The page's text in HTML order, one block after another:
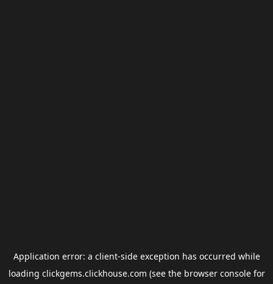
Application error: a client-side exception has occurred while
loading clickgems.clickhouse.com (see the browser consolefor